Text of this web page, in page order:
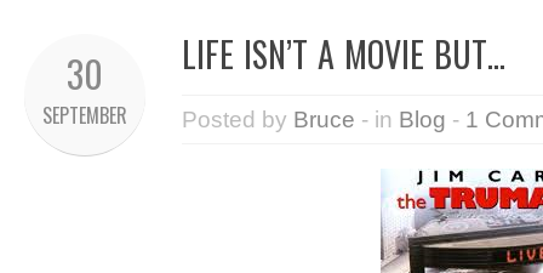
30
SEPTEMBER
LIFE ISN’T A MOVIE BUT…
Posted by Bruce - in Blog - 1